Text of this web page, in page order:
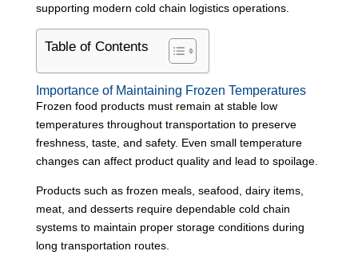
supporting modern cold chain logistics operations.
Table of Contents
Importance of Maintaining Frozen Temperatures
Frozen food products must remain at stable low
temperatures throughout transportation to preserve
freshness, taste, and safety. Even small temperature
changes can affect product quality and lead to spoilage.
Products such as frozen meals, seafood, dairy items,
meat, and desserts require dependable cold chain
systems to maintain proper storage conditions during
long transportation routes.